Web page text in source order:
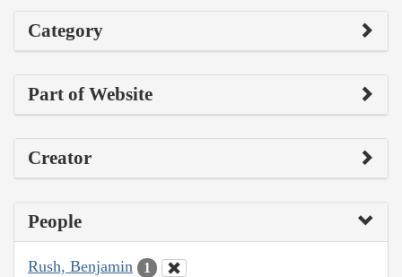
Category
Part of Website
Creator
People
Rush, Benjamin 1